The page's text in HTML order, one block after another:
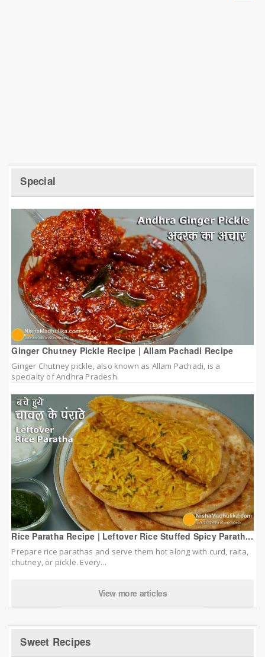
Special
Ginger Chutney Pickle Recipe | Allam Pachadi Recipe
Ginger Chutney pickle, also known as Allam Pachadi, is a
specialty of Andhra Pradesh.
Rice Paratha Recipe | Leftover Rice Stuffed Spicy Parath...
Prepare rice parathas and serve them hot along with curd, raita,
chutney, or pickle. Every...
View more articles
Sweet Recipes